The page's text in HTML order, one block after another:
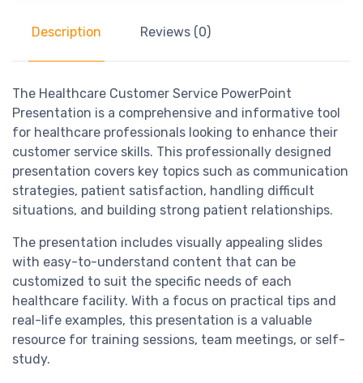
Description Reviews (0)
The Healthcare Customer Service PowerPoint
Presentation is a comprehensive and informative tool
for healthcare professionals looking to enhance their
customer service skills. This professionally designed
presentation covers key topics such as communication
strategies, patient satisfaction, handling difficult
situations, and building strong patient relationships.
The presentation includes visually appealing slides
with easy-to-understand content that can be
customized to suit the specific needs of each
healthcare facility. With a focus on practical tips and
real-life examples, this presentation is a valuable
resource for training sessions, team meetings, or self-
study.